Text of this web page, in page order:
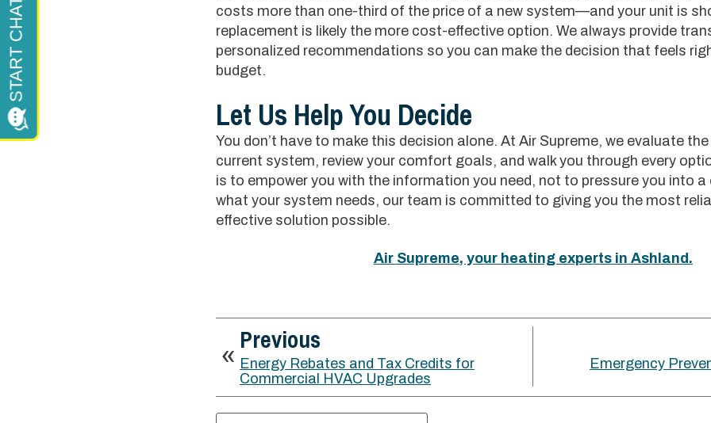
costs more than one-third of the price of a new system—and your unit is
replacement is likely the more cost-effective option. We always provide
personalized recommendations so you can make the decision that feels
budget.
Let Us Help You Decide
You don’t have to make this decision alone. At Air Supreme, we evaluate
current system, review your comfort goals, and walk you through every
is to empower you with the information you need, not to pressure you into
what your system needs, our team is committed to giving you the most
effective solution possible.
Air Supreme, your heating experts in Ashland.
Previous
Energy Rebates and Tax Credits for
Commercial HVAC Upgrades
Emergency